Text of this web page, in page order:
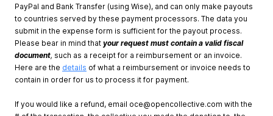
PayPal and Bank Transfer (using Wise), and can only make payouts
to countries served by these payment processors. The data you
submit in the expense form is sufficient for the payout process.
Please bear in mind that your request must contain a valid fiscal
document, such as a receipt for a reimbursement or an invoice.
Here are the details of what a reimbursement or invoice needs to
contain in order for us to process it for payment.
If you would like a refund, email oce@opencollective.com with the